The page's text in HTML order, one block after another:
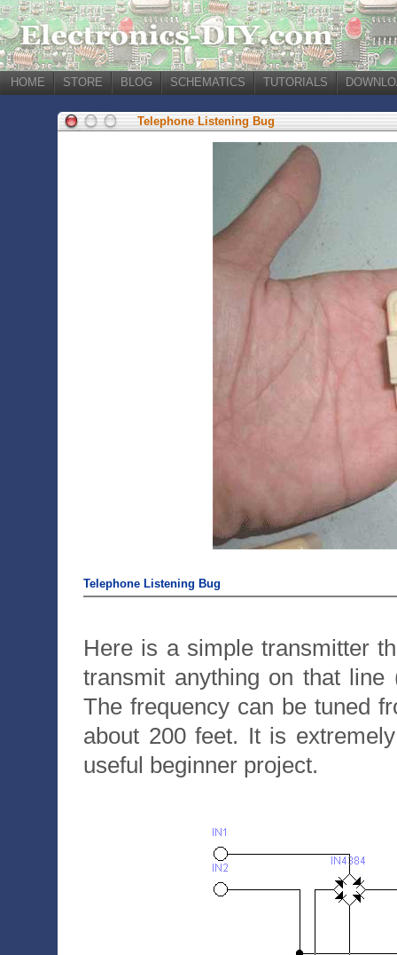
HOME STORE BLOG SCHEMATICS TUTORIALS
Telephone Listening Bug
Telephone Listening Bug
Here is a simple transmitter
transmit anything on that
The frequency can be tuned
about 200 feet. It is
useful beginner project.